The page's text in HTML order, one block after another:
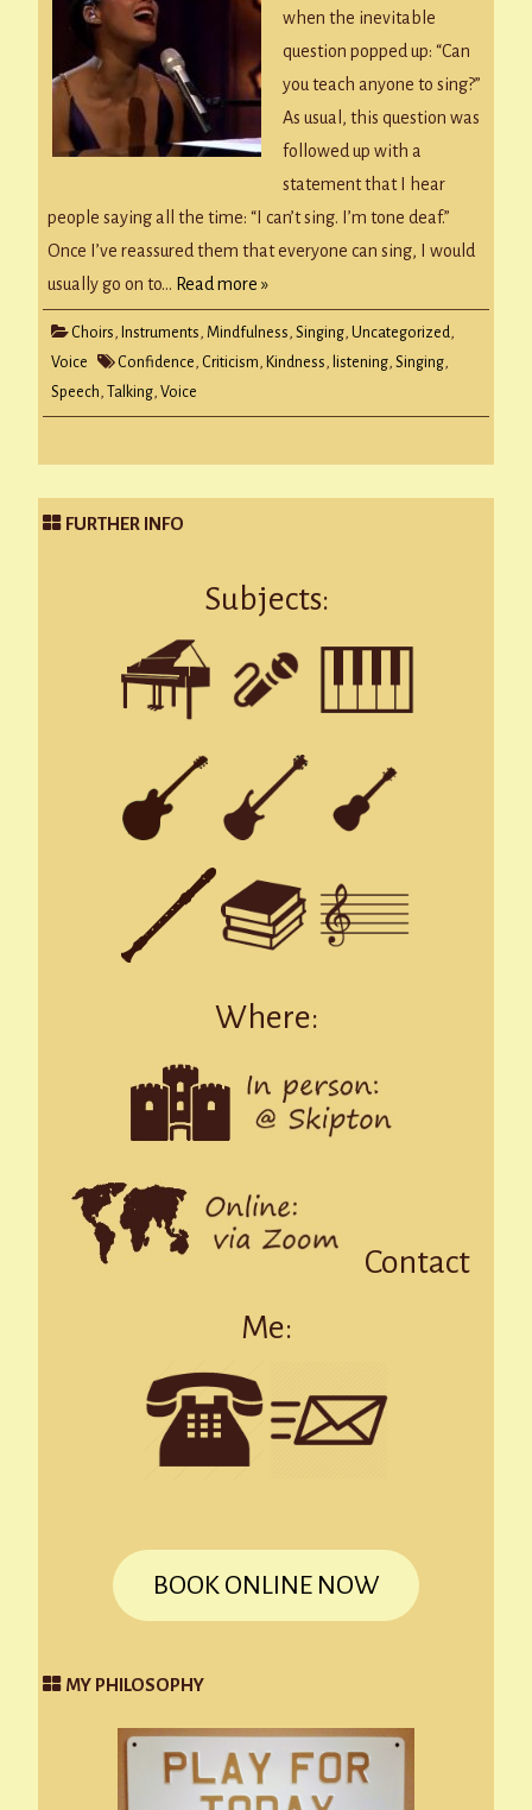
when the inevitable
question popped up: “Can
you teach anyone to sing?”
As usual, this question was
followed up with a
statement that I hear
people saying all the time: “I can’t sing. I’m tone deaf.”
Once I’ve reassured them that everyone can sing, I would
usually go on to… Read more »
Choirs, Instruments, Mindfulness, Singing, Uncategorized,
Voice
Confidence, Criticism, Kindness, listening, Singing,
Speech, Talking, Voice
FURTHER INFO
Subjects:
Where:
Contact
Me:
BOOK ONLINE NOW
MY PHILOSOPHY